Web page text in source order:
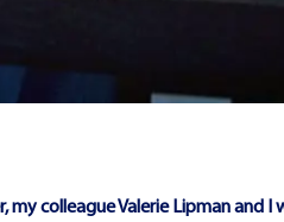
my colleague Valerie Lipman